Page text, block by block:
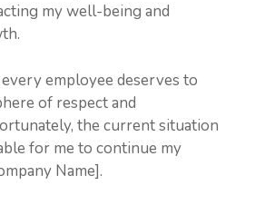
my well-being and
employee deserves to
of respect and
the current situation
for me to continue my
Name].